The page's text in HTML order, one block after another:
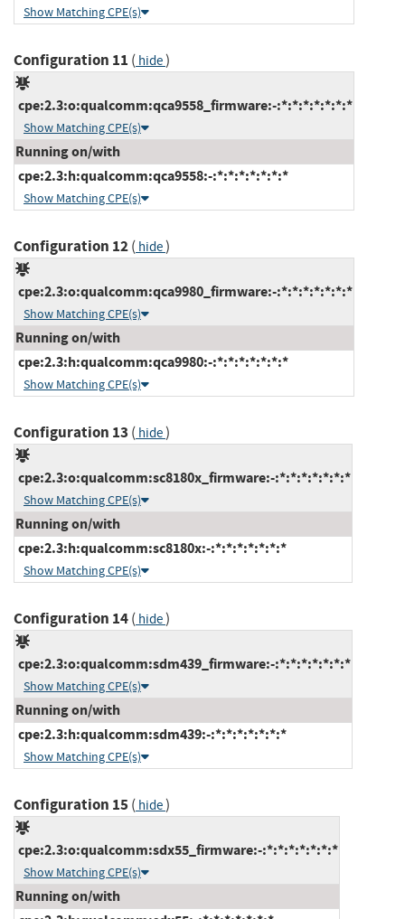
Show Matching CPE(s)
Configuration 11 ( hide)
cpe:2.3:o:qualcomm:qca9558_firmware:-:*:*:*:*:*:*:*
Show Matching CPE(s)
Running on/with
cpe:2.3:h:qualcomm:qca9558:-:*:*:*:*:*:*:*
Show Matching CPE(s)
Configuration 12( hide)
cpe:2.3:o:qualcomm:qca9980_firmware:-:*:*:*:*:*:*:*
Show Matching CPE(s)
Running on/with
cpe:2.3:h:qualcomm:qca9980:-:*:*:*:*:*:*:*
Show Matching CPE(s)
Configuration 13 ( hide)
cpe:2.3:o:qualcomm:sc8180x_firmware:-:*:*:*:*:*:*:*
Show Matching CPE(s)
Running on/with
cpe:2.3:h:qualcomm:sc8180x:-:*:*:*:*:*:*:*
Show Matching CPE(s)
Configuration 14( hide)
cpe:2.3:o:qualcomm:sdm439_firmware:-:*:*:*:*:*:*:*
Show Matching CPE(s)
Running on/with
cpe:2.3:h:qualcomm:sdm439:-:*:*:*:*:*:*:*
Show Matching CPE(s)
Configuration 15( hide)
cpe:2.3:o:qualcomm:sdx55_firmware:-:*:*:*:*:*:*:*
Show Matching CPE(s)
Running on/with